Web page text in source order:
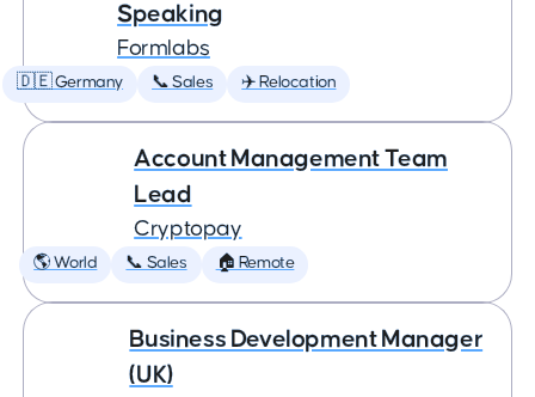
Speaking
Formlabs
🇩🇪 Germany 📞 Sales ✈️ Relocation
Account Management Team
Lead
Cryptopay
🌎 World 📞 Sales 🏠 Remote
Business Development Manager
(UK)